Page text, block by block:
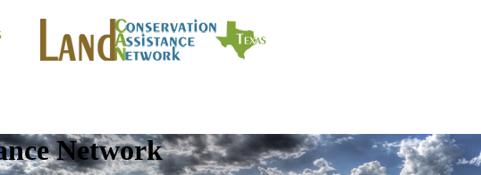
Network